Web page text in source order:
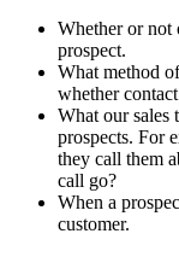
Whether or not
prospect.
What method
whether
What our sales
prospects. For
they call them
call go?
When a
customer.